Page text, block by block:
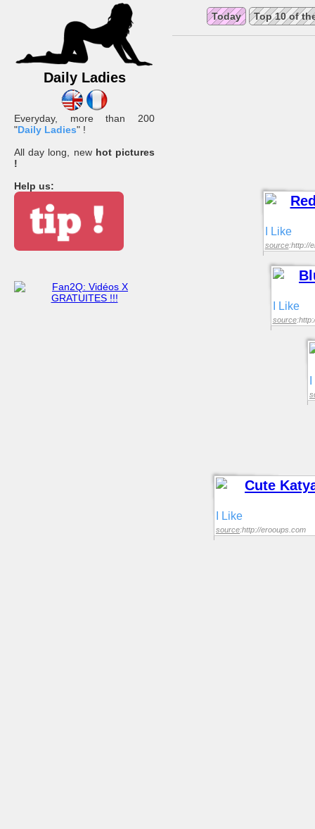
Daily Ladies
Everyday, more than 200
"Daily Ladies" !
All day long, new hot pictures
!
Help us:
Today Top 10 of
I Like
source:http://
I Like
source
I Like
source:http://erooups.com